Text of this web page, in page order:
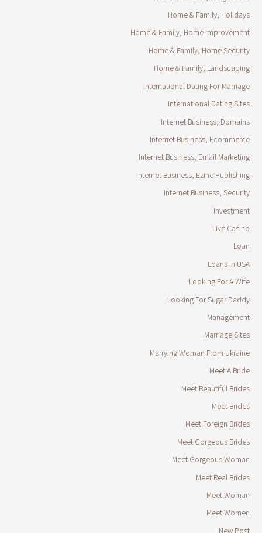
Home & Family, Holidays
Home & Family, Home Improvement
Home & Family, Home Security
Home & Family, Landscaping
International Dating For Marriage
International Dating Sites
Internet Business, Domains
Internet Business, Ecommerce
Internet Business, Email Marketing
Internet Business, Ezine Publishing
Internet Business, Security
Investment
Live Casino
Loan
Loans in USA
Looking For A Wife
Looking For Sugar Daddy
Management
Marriage Sites
Marrying Woman From Ukraine
Meet A Bride
Meet Beautiful Brides
Meet Brides
Meet Foreign Brides
Meet Gorgeous Brides
Meet Gorgeous Woman
Meet Real Brides
Meet Woman
Meet Women
New Post